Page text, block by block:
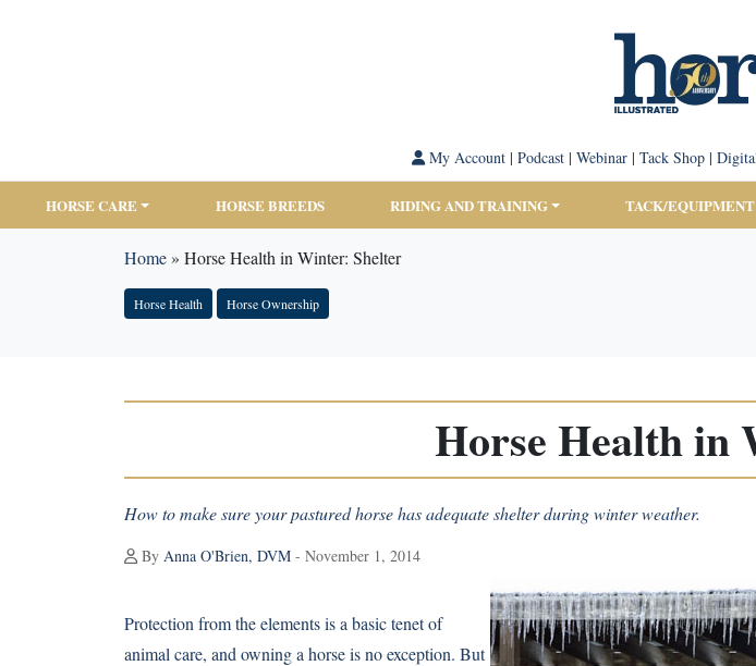
My Account| Podcast| Webinar| Tack Shop|
HORSE CARE HORSE BREEDS RIDING AND TRAINING TACK/EQUIPMENT
Home» Horse Health in Winter: Shelter
Horse Health Horse Ownership
Horse Health in
How to make sure your pastured horse has adequate shelter during winter weather.
By Anna O'Brien, DVM - November 1, 2014
Protection from the elements is a basic tenet of
animal care, and owning a horse is no exception. But